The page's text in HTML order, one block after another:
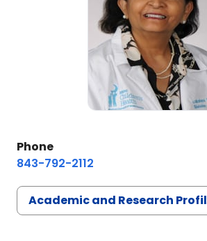
Phone
843-792-2112
Academic and Research